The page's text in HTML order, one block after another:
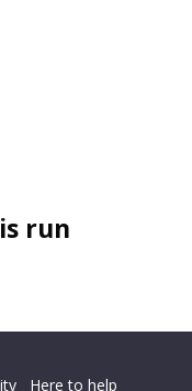
run
Here to help